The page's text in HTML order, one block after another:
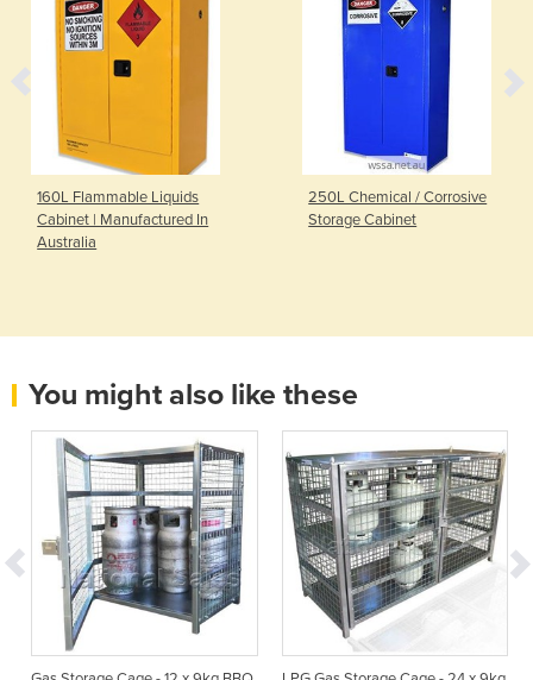
160L Flammable Liquids
Cabinet | Manufactured In
Australia
250L Chemical / Corrosive
Storage Cabinet
You might also like these